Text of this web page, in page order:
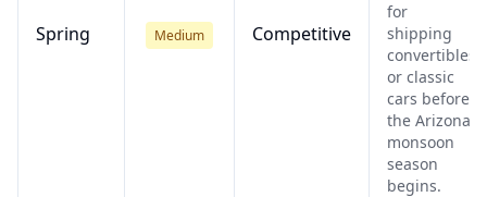
Spring Medium Competitive
for
shipping
convertibles
or classic
cars before
the Arizona
monsoon
season
begins.